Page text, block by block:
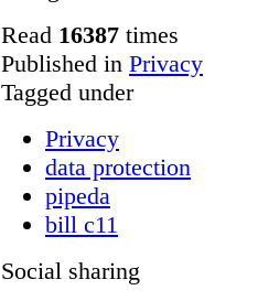
Read 16387 times
Published in Privacy
Tagged under
Privacy
data protection
pipeda
bill c11
Social sharing